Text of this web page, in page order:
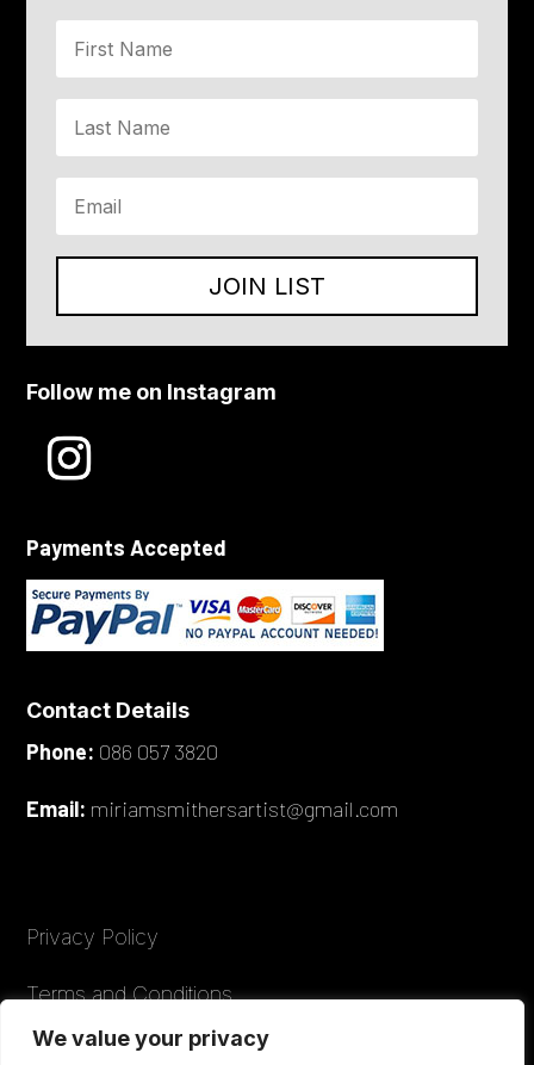
We value your privacy
JOIN LIST
Follow me on Instagram
Payments Accepted
Contact Details
Phone: 086 057 3820
Email: miriamsmithersartist@gmail.com
Privacy Policy
Terms and Conditions